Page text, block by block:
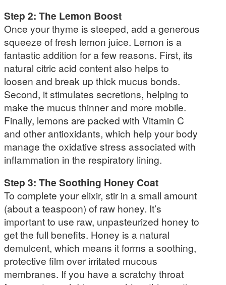
Step 2: The Lemon Boost
Once your thyme is steeped, add a generous
squeeze of fresh lemon juice. Lemon is a
fantastic addition for a few reasons. First, its
natural citric acid content also helps to
loosen and break up thick mucus bonds.
Second, it stimulates secretions, helping to
make the mucus thinner and more mobile.
Finally, lemons are packed with Vitamin C
and other antioxidants, which help your body
manage the oxidative stress associated with
inflammation in the respiratory lining.
Step 3: The Soothing Honey Coat
To complete your elixir, stir in a small amount
(about a teaspoon) of raw honey. It’s
important to use raw, unpasteurized honey to
get the full benefits. Honey is a natural
demulcent, which means it forms a soothing,
protective film over irritated mucous
membranes. If you have a scratchy throat